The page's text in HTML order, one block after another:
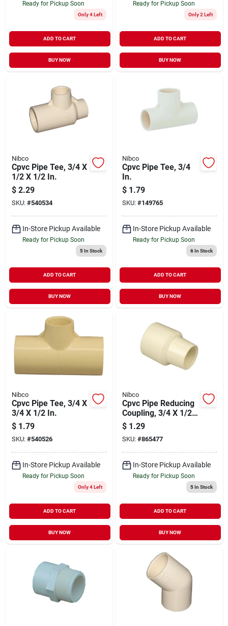
Ready for Pickup Soon
Only 4 Left
ADD TO CART
BUY NOW
Ready for Pickup Soon
Only 2 Left
ADD TO CART
BUY NOW
Nibco
Cpvc Pipe Tee, 3/4 X
1/2 X 1/2 In.
$ 2.29
SKU: #540534
In-Store Pickup Available
Ready for Pickup Soon
5In Stock
ADD TO CART
BUY NOW
Nibco
Cpvc Pipe Tee, 3/4
In.
$ 1.79
SKU: #149765
In-Store Pickup Available
Ready for Pickup Soon
6In Stock
ADD TO CART
BUY NOW
Nibco
Cpvc Pipe Tee, 3/4 X
3/4 X 1/2 In.
$ 1.79
SKU: #540526
In-Store Pickup Available
Ready for Pickup Soon
Only 4 Left
ADD TO CART
BUY NOW
Nibco
Cpvc Pipe Reducing
Coupling, 3/4 X 1/2
In.
$ 1.29
SKU: #865477
In-Store Pickup Available
Ready for Pickup Soon
5In Stock
ADD TO CART
BUY NOW